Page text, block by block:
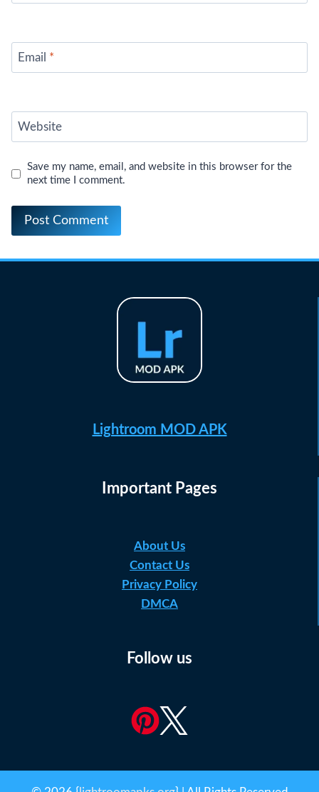
Email *
Website
Save my name, email, and website in this browser for the
next time I comment.
Lightroom MOD APK
Important Pages
About Us
Contact Us
Privacy Policy
DMCA
Follow us